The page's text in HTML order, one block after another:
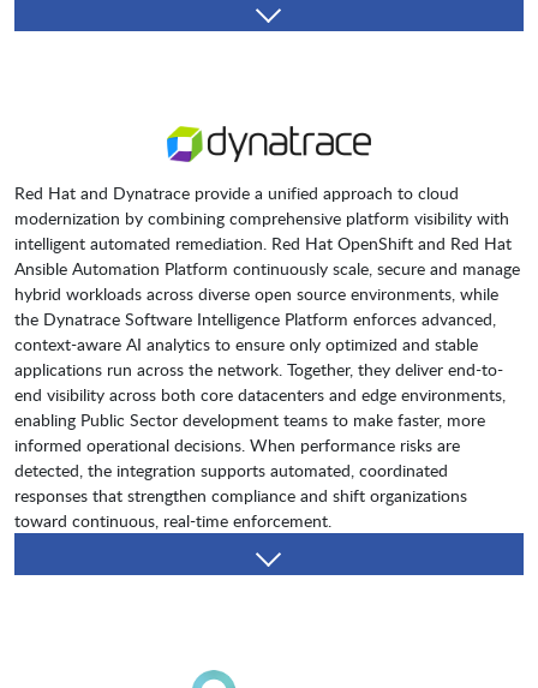
Red Hat and Dynatrace provide a unified approach to cloud
modernization by combining comprehensive platform visibility with
intelligent automated remediation. Red Hat OpenShift and Red Hat
Ansible Automation Platform continuously scale, secure and manage
hybrid workloads across diverse open source environments, while
the Dynatrace Software Intelligence Platform enforces advanced,
context-aware AI analytics to ensure only optimized and stable
applications run across the network. Together, they deliver end-to-
end visibility across both core datacenters and edge environments,
enabling Public Sector development teams to make faster, more
informed operational decisions. When performance risks are
detected, the integration supports automated, coordinated
responses that strengthen compliance and shift organizations
toward continuous, real-time enforcement.